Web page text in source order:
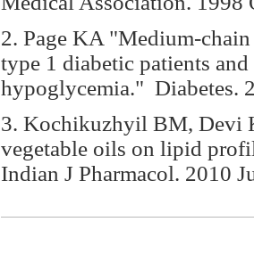
2. Page KA "Medium-
type 1 diabetic patients
hypoglycemia." Diabetes.
3. Kochikuzhyil BM, Devi
vegetable oils on lipid
Indian J Pharmacol. 2010